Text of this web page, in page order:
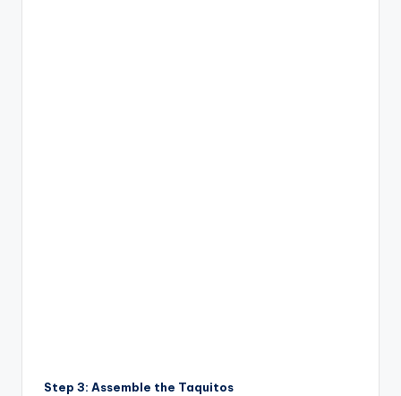
Step 3: Assemble the Taquitos